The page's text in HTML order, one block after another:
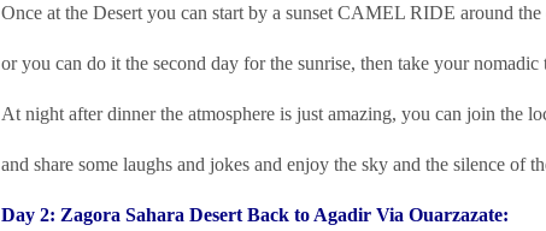
Once at the Desert you can start by a sunset CAMEL RIDE around the
or you can do it the second day for the sunrise, then take your nomadic
At night after dinner the atmosphere is just amazing, you can join the
and share some laughs and jokes and enjoy the sky and the silence of
Day 2: Zagora Sahara Desert Back to Agadir Via Ouarzazate: